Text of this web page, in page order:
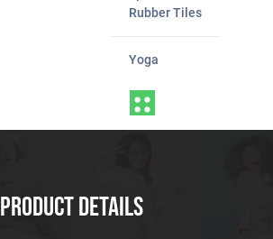
Rubber Tiles
Yoga
Product Details